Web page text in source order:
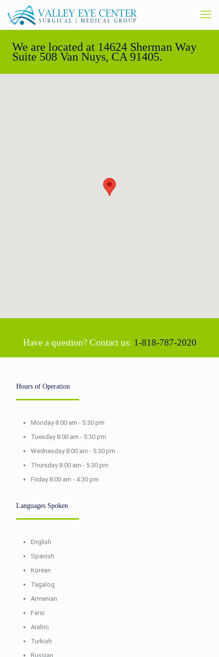
We are located at 14624 Sherman Way
Suite 508 Van Nuys, CA 91405.
Have a question? Contact us: 1-818-787-2020
Hours of Operation
Monday 8:00 am - 5:30 pm
Tuesday 8:00 am - 5:30 pm
Wednesday 8:00 am - 5:30 pm
Thursday 8:00 am - 5:30 pm
Friday 8:00 am - 4:30 pm
Languages Spoken
English
Spanish
Korean
Tagalog
Armenian
Farsi
Arabic
Turkish
Russian